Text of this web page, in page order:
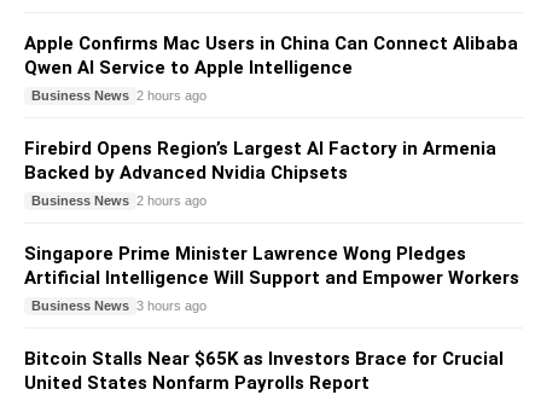
Apple Confirms Mac Users in China Can Connect Alibaba
Qwen AI Service to Apple Intelligence
Business News 2 hours ago
Firebird Opens Region’s Largest AI Factory in Armenia
Backed by Advanced Nvidia Chipsets
Business News 2 hours ago
Singapore Prime Minister Lawrence Wong Pledges
Artificial Intelligence Will Support and Empower Workers
Business News 3 hours ago
Bitcoin Stalls Near $65K as Investors Brace for Crucial
United States Nonfarm Payrolls Report